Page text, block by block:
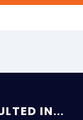
IN...